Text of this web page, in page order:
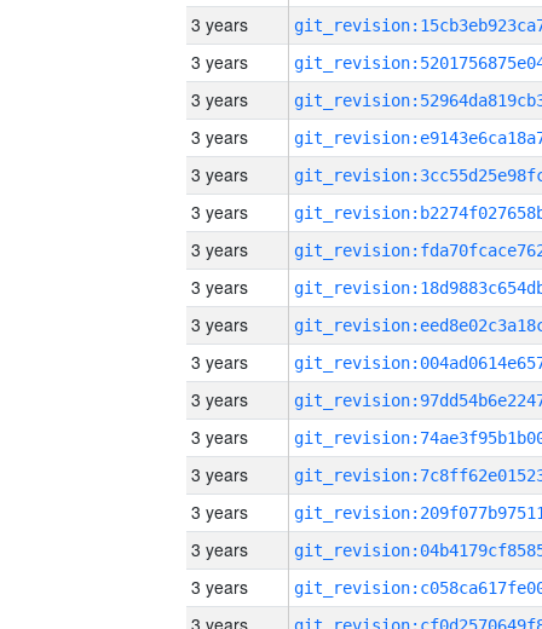
3 years
3 years
3 years
3 years
3 years
3 years
3 years
3 years
3 years
3 years
3 years
3 years
3 years
3 years
3 years
3 years
3 years